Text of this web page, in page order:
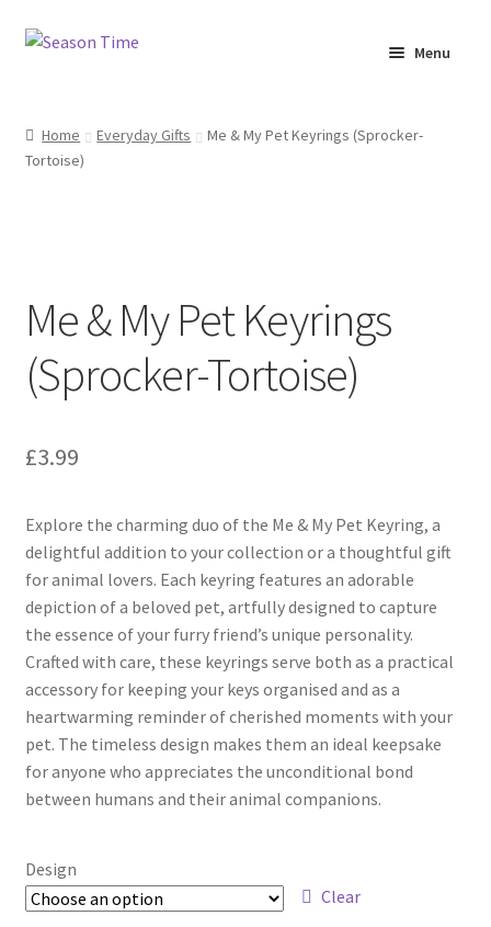
Menu
Shop
My Account
Home Everyday Gifts
Me & My Pet Keyrings (Sprocker-
Tortoise)
Me & My Pet Keyrings
(Sprocker-Tortoise)
£3.99
Explore the charming duo of the Me & My Pet Keyring, a
delightful addition to your collection or a thoughtful gift
for animal lovers. Each keyring features an adorable
depiction of a beloved pet, artfully designed to capture
the essence of your furry friend’s unique personality.
Crafted with care, these keyrings serve both as a practical
accessory for keeping your keys organised and as a
heartwarming reminder of cherished moments with your
pet. The timeless design makes them an ideal keepsake
for anyone who appreciates the unconditional bond
between humans and their animal companions.
Design
Clear